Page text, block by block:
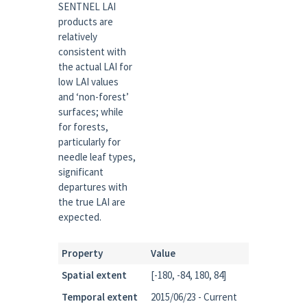
SENTNEL LAI
products are
relatively
consistent with
the actual LAI for
low LAI values
and ‘non-forest’
surfaces; while
for forests,
particularly for
needle leaf types,
significant
departures with
the true LAI are
expected.
Property
Value
Spatial extent
[-180, -84, 180, 84]
Temporal extent
2015/06/23 - Current